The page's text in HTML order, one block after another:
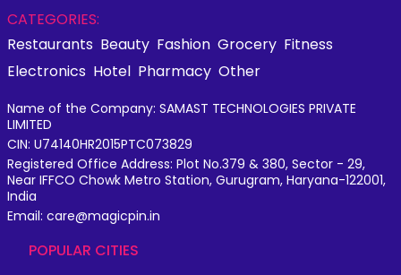
CATEGORIES:
Restaurants Beauty Fashion Grocery Fitness
Electronics Hotel Pharmacy Other
Name of the Company: SAMAST TECHNOLOGIES PRIVATE
LIMITED
CIN: U74140HR2015PTC073829
Registered Office Address: Plot No.379 & 380, Sector - 29,
Near IFFCO Chowk Metro Station, Gurugram, Haryana-122001,
India
Email: care@magicpin.in
POPULAR CITIES